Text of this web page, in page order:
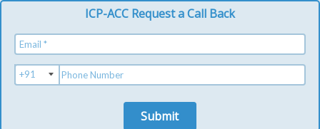
ICP-ACC Request a Call Back
Submit